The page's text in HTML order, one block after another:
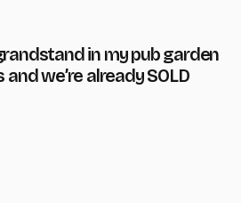
in my pub garden
we’re already SOLD